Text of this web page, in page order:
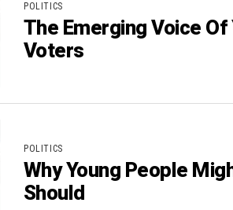
POLITICS
The Emerging Voice
Voters
POLITICS
Why Young People
Should